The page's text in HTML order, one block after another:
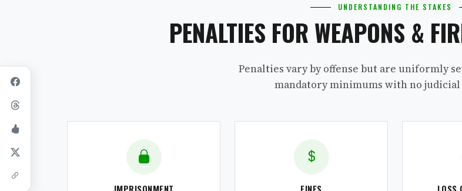
UNDERSTANDING THE STAKES
PENALTIES FOR WEAPONS &
Penalties vary by offense but are uniformly
mandatory minimums with no